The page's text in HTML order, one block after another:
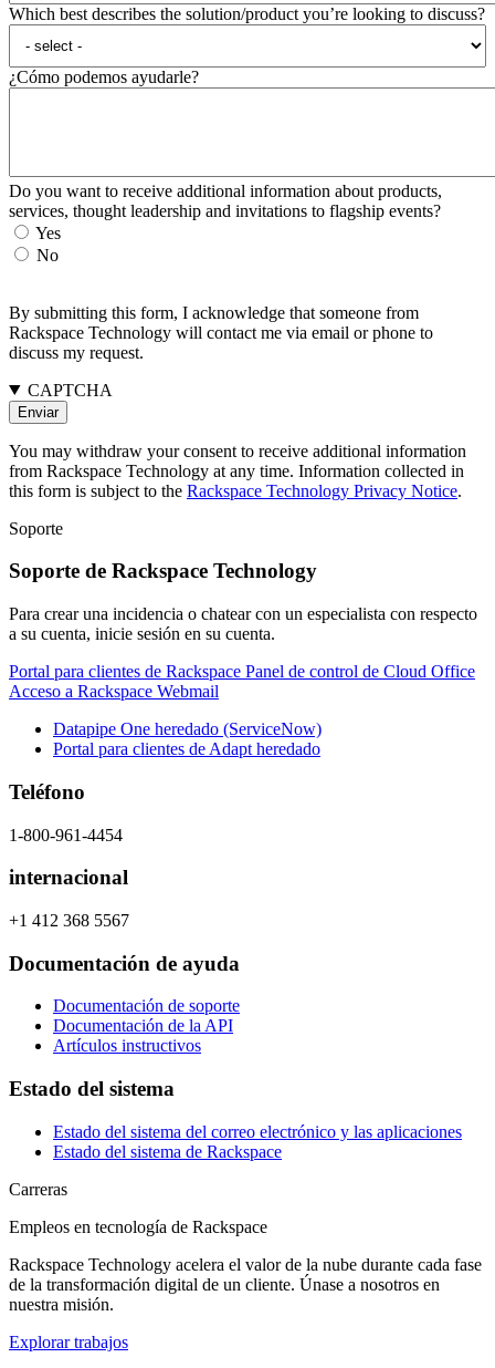
Which best describes the solution/product you’re looking to discuss?
¿Cómo podemos ayudarle?
Do you want to receive additional information about products,
services, thought leadership and invitations to flagship events?
Yes
No
By submitting this form, I acknowledge that someone from
Rackspace Technology will contact me via email or phone to
discuss my request.
CAPTCHA
You may withdraw your consent to receive additional information
from Rackspace Technology at any time. Information collected in
this form is subject to the Rackspace Technology Privacy Notice.
Soporte
Soporte de Rackspace Technology
Para crear una incidencia o chatear con un especialista con respecto
a su cuenta, inicie sesión en su cuenta.
Portal para clientes de Rackspace Panel de control de Cloud Office
Acceso a Rackspace Webmail
Datapipe One heredado (ServiceNow)
Portal para clientes de Adapt heredado
Teléfono
1-800-961-4454
internacional
+1 412 368 5567
Documentación de ayuda
Documentación de soporte
Documentación de la API
Artículos instructivos
Estado del sistema
Estado del sistema del correo electrónico y las aplicaciones
Estado del sistema de Rackspace
Carreras
Empleos en tecnología de Rackspace
Rackspace Technology acelera el valor de la nube durante cada fase
de la transformación digital de un cliente. Únase a nosotros en
nuestra misión.
Explorar trabajos